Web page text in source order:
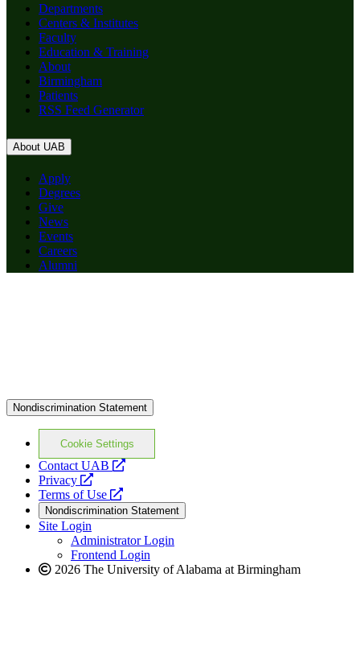
Departments
Centers & Institutes
Faculty
Education & Training
About
Birmingham
Patients
RSS Feed Generator
About UAB
Apply
Degrees
Give
News
Events
Careers
Alumni
Nondiscrimination Statement
Cookie Settings
Contact UAB
opens
website
Privacy
opens
a
new
website
Terms of Use
opens
a
new
website
Nondiscrimination Statement
Site Login
Administrator Login
Frontend Login
2026 The University of Alabama at Birmingham